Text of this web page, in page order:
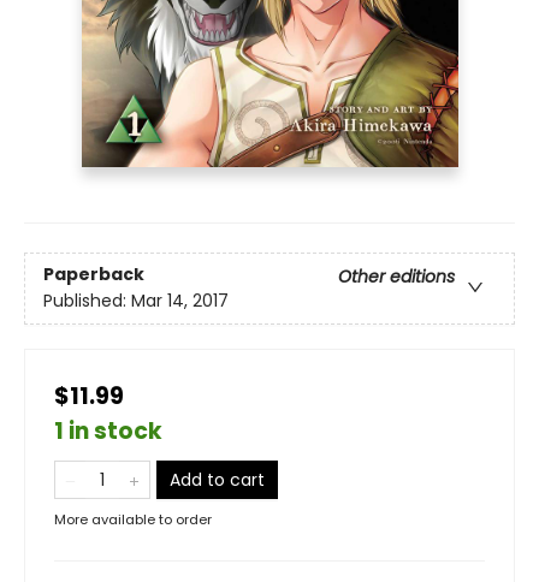
Paperback
Other editions
Published: Mar 14, 2017
$11.99
1 in stock
Add to cart
More available to order